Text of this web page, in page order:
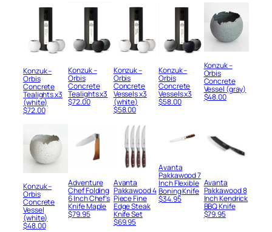
Konzuk –
Orbis
Concrete
Tealights x3
(white)
$72.00
Konzuk –
Orbis
Concrete
Tealights x3
$72.00
Konzuk –
Orbis
Concrete
Vessels x3
(white)
$58.00
Konzuk –
Orbis
Concrete
Vessels x3
$58.00
Konzuk –
Orbis
Concrete
Vessel (gray)
$48.00
Konzuk –
Orbis
Concrete
Vessel
(white)
$48.00
Adventure
Chef Folding
6 Inch Chef’s
Knife Maple
$79.95
Avanta
Pakkawood 4
Piece Fine
Edge Steak
Knife Set
$69.95
Avanta
Pakkawood 7
Inch Flexible
Boning Knife
$34.95
Avanta
Pakkawood 8
Inch Kendrick
BBQ Knife
$79.95